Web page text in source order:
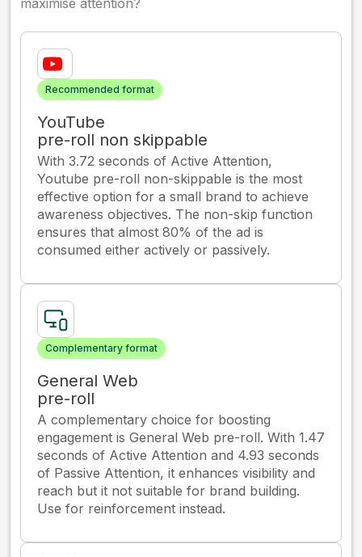
Recommended format
YouTube
pre-roll non skippable
With 3.72 seconds of Active Attention,
Youtube pre-roll non-skippable is the most
effective option for a small brand to achieve
awareness objectives. The non-skip function
ensures that almost 80% of the ad is
consumed either actively or passively.
Complementary format
General Web
pre-roll
A complementary choice for boosting
engagement is General Web pre-roll. With 1.47
seconds of Active Attention and 4.93 seconds
of Passive Attention, it enhances visibility and
reach but it not suitable for brand building.
Use for reinforcement instead.